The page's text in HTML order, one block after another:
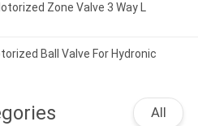
Zone Valve 3 Way L
Ball Valve For Hydronic
All